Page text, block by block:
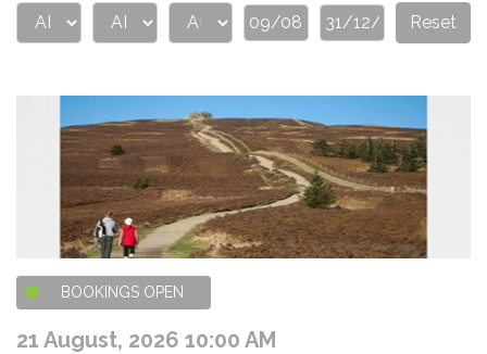
Reset
BOOKINGS OPEN
21 August, 2026 10:00 AM